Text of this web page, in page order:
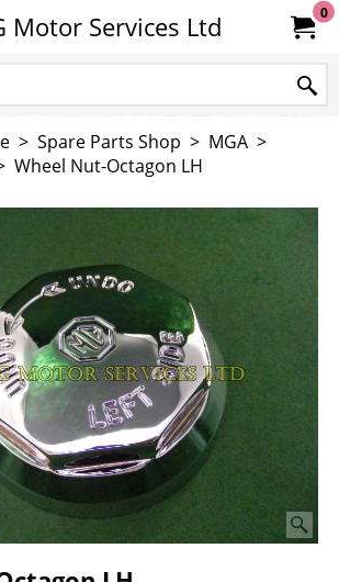
Motor Services Ltd 0
> Spare Parts Shop > MGA >
Wheel Nut-Octagon LH